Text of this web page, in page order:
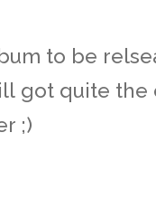
to be
got quite
;)